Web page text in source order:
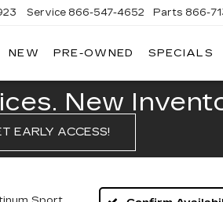
Service 866-547-4652 Parts 866-
NEW PRE-OWNED SPECIALS
New
EARLY ACCESS!